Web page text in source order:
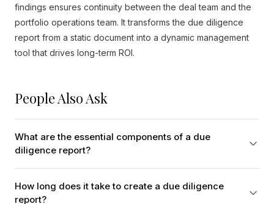
findings ensures continuity between the deal team and the
portfolio operations team. It transforms the due diligence
report from a static document into a dynamic management
tool that drives long-term ROI.
People Also Ask
What are the essential components of a due
diligence report?
How long does it take to create a due diligence
report?